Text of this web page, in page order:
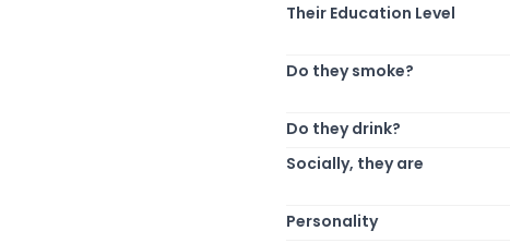
Their Education Level
Do they smoke?
Do they drink?
Socially, they are
Personality